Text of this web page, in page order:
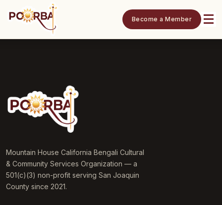
Become a Member
Mountain House California Bengali Cultural
& Community Services Organization — a
501(c)(3) non-profit serving San Joaquin
County since 2021.